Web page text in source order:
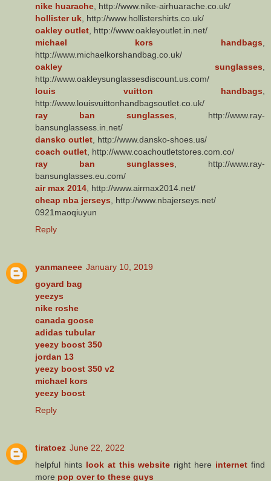
nike huarache , http://www.nike-airhuarache.co.uk/
hollister uk , http://www.hollistershirts.co.uk/
oakley outlet , http://www.oakleyoutlet.in.net/
michael kors handbags
http://www.michaelkorshandbag.co.uk/
oakley sunglasses
http://www.oakleysunglassesdiscount.us.com/
louis vuitton handbags
http://www.louisvuittonhandbagsoutlet.co.uk/
ray ban sunglasses , http://www.ray-
bansunglassess.in.net/
dansko outlet , http://www.dansko-shoes.us/
coach outlet , http://www.coachoutletstores.com.co/
ray ban sunglasses , http://www.ray-
bansunglasses.eu.com/
air max 2014 , http://www.airmax2014.net/
cheap nba jerseys , http://www.nbajerseys.net/
0921maoqiuyun
Reply
yanmaneee January 10, 2019
goyard bag
yeezys
nike roshe
canada goose
adidas tubular
yeezy boost 350
jordan 13
yeezy boost 350 v2
michael kors
yeezy boost
Reply
tiratoez June 22, 2022
helpful hints look at this website right here internet find
more pop over to these guys